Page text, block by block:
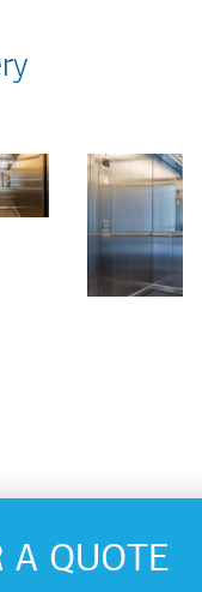
A QUOTE